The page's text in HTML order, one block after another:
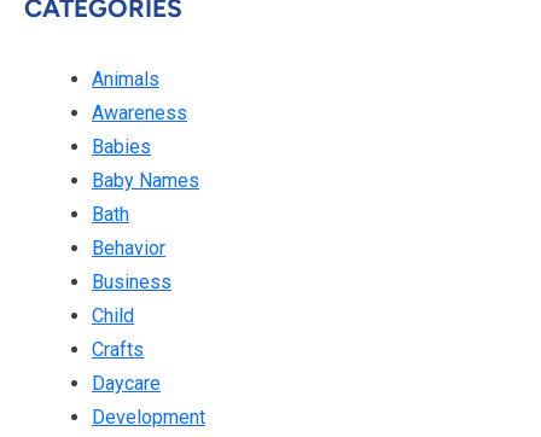
CATEGORIES
Animals
Awareness
Babies
Baby Names
Bath
Behavior
Business
Child
Crafts
Daycare
Development